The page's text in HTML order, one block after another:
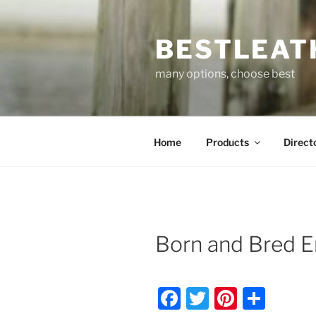
to
many options, choose best
Home Products
Born and Bred
F
T
Pi